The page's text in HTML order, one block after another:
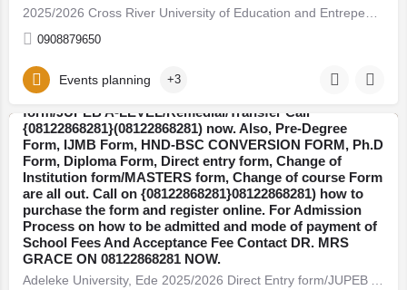
0908879650
Events planning +3
Adeleke University, Ede 2025/2026 Direct Entry
form/JUPEB A-LEVEL/Remedial/Transfer Call
{08122868281}(08122868281) now. Also, Pre-Degree
Form, IJMB Form, HND-BSC CONVERSION FORM, Ph.D
Form, Diploma Form, Direct entry form, Change of
Institution form/MASTERS form, Change of course Form
are all out. Call on {08122868281}08122868281) how to
purchase the form and register online. For Admission
Process on how to be admitted and mode of payment of
School Fees And Acceptance Fee Contact DR. MRS
GRACE ON 08122868281 NOW.
Osun